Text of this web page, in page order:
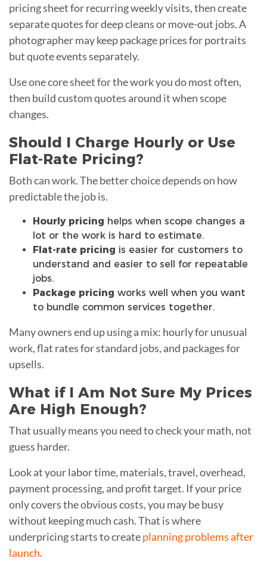
pricing sheet for recurring weekly visits, then create
separate quotes for deep cleans or move-out jobs. A
photographer may keep package prices for portraits
but quote events separately.
Use one core sheet for the work you do most often,
then build custom quotes around it when scope
changes.
Should I Charge Hourly or Use
Flat-Rate Pricing?
Both can work. The better choice depends on how
predictable the job is.
Hourly pricing helps when scope changes a
lot or the work is hard to estimate.
Flat-rate pricing is easier for customers to
understand and easier to sell for repeatable
jobs.
Package pricing works well when you want
to bundle common services together.
Many owners end up using a mix: hourly for unusual
work, flat rates for standard jobs, and packages for
upsells.
What if I Am Not Sure My Prices
Are High Enough?
That usually means you need to check your math, not
guess harder.
Look at your labor time, materials, travel, overhead,
payment processing, and profit target. If your price
only covers the obvious costs, you may be busy
without keeping much cash. That is where
underpricing starts to createplanning problems after
launch.